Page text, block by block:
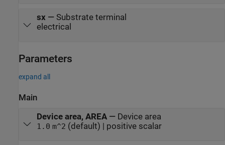
sx— Substrate terminal
electrical
Parameters
expand all
Main
Device area, AREA— Device area
1.0 m^2 (default) | positive scalar